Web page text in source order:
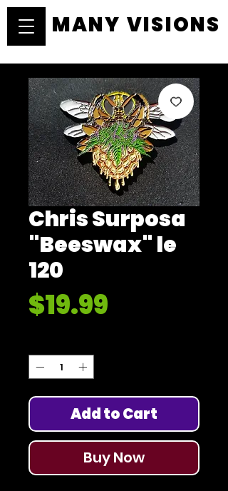
MANY VISIONS
MANY VISIONS
Chris Surposa
"Beeswax" le
120
$19.99
Add to Cart
Buy Now